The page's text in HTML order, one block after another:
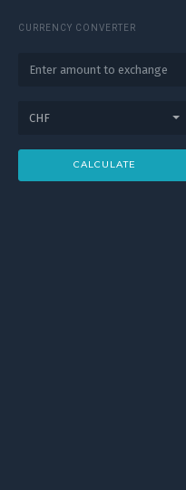
CURRENCY CONVERTER
CHF
CALCULATE